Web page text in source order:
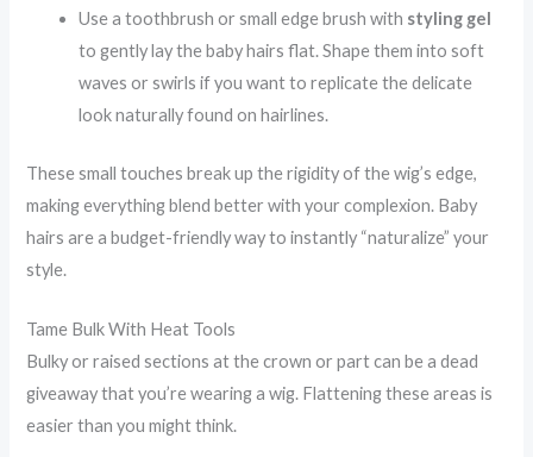
Use a toothbrush or small edge brush with styling gel
to gently lay the baby hairs flat. Shape them into soft
waves or swirls if you want to replicate the delicate
look naturally found on hairlines.
These small touches break up the rigidity of the wig’s edge,
making everything blend better with your complexion. Baby
hairs are a budget-friendly way to instantly “naturalize” your
style.
Tame Bulk With Heat Tools
Bulky or raised sections at the crown or part can be a dead
giveaway that you’re wearing a wig. Flattening these areas is
easier than you might think.